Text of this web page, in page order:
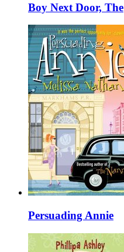
Boy Next Door, The
Persuading Annie